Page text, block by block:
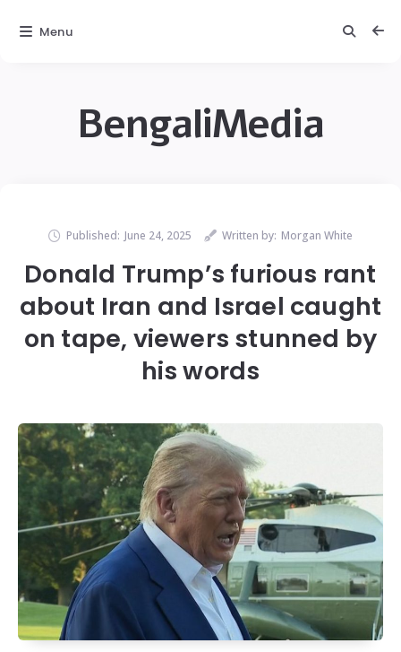
BengaliMedia
Published: June 24, 2025 Written by: Morgan White
Donald Trump’s furious rant
about Iran and Israel caught
on tape, viewers stunned by
his words
Menu